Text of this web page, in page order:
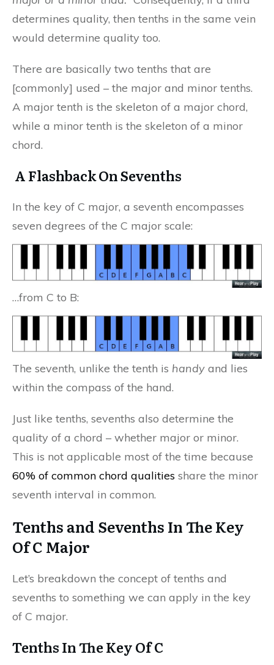
determines quality, then tenths in the same vein
would determine quality too.
There are basically two tenths that are
[commonly] used – the major and minor tenths.
A major tenth is the skeleton of a major chord,
while a minor tenth is the skeleton of a minor
chord.
A Flashback On Sevenths
In the key of C major, a seventh encompasses
seven degrees of the C major scale:
…from C to B:
The seventh, unlike the tenth is handy and lies
within the compass of the hand.
Just like tenths, sevenths also determine the
quality of a chord – whether major or minor.
This is not applicable most of the time because
60% of common chord qualities share the minor
seventh interval in common.
Tenths and Sevenths In The Key
Of C Major
Let’s breakdown the concept of tenths and
sevenths to something we can apply in the key
of C major.
Tenths In The Key Of C